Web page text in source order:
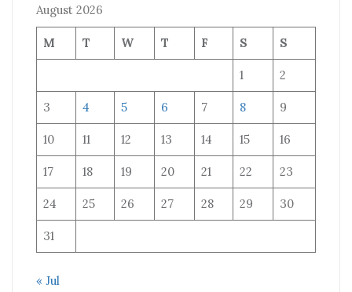
August 2026
M T W T F S S
1 2
3 4 5 6 7 8 9
10 11 12 13 14 15 16
17 18 19 20 21 22 23
24 25 26 27 28 29 30
31
« Jul